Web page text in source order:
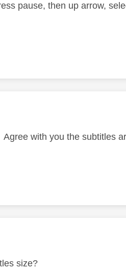
pause, then up arrow,
by:
with you the subtitles
by:
size?